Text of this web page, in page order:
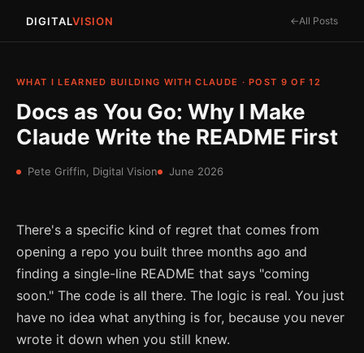
DIGITALVISION All Posts
WHAT I LEARNED BUILDING WITH CLAUDE · POST 9 OF 12
Docs as You Go: Why I Make
Claude Write the README First
Pete Griffin, Digital Vision June 2026
There's a specific kind of regret that comes from
opening a repo you built three months ago and
finding a single-line README that says "coming
soon." The code is all there. The logic is real. You just
have no idea what anything is for, because you never
wrote it down when you still knew.